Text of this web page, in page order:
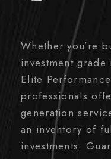
Whether you’re
investment
Elite
professionals
generation
an inventory of
investments.